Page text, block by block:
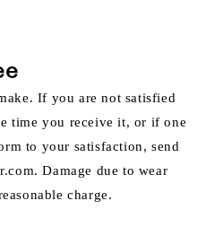
If you are not satisfied
time you receive it, or if one
to your satisfaction, send
Damage due to wear
charge.